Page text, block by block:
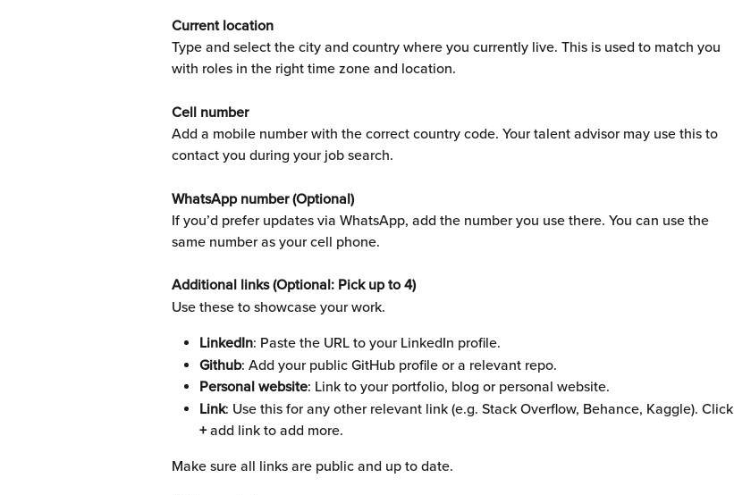
Current location
Type and select the city and country where you currently live. This is used to match you
with roles in the right time zone and location.
Cell number
Add a mobile number with the correct country code. Your talent advisor may use this to
contact you during your job search.
WhatsApp number (Optional)
If you’d prefer updates via WhatsApp, add the number you use there. You can use the
same number as your cell phone.
Additional links (Optional: Pick up to 4)
Use these to showcase your work.
LinkedIn: Paste the URL to your LinkedIn profile.
Github: Add your public GitHub profile or a relevant repo.
Personal website: Link to your portfolio, blog or personal website.
Link: Use this for any other relevant link (e.g. Stack Overflow, Behance, Kaggle). Click
+ add link to add more.
Make sure all links are public and up to date.